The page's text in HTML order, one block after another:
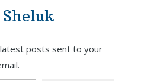
posts sent to your